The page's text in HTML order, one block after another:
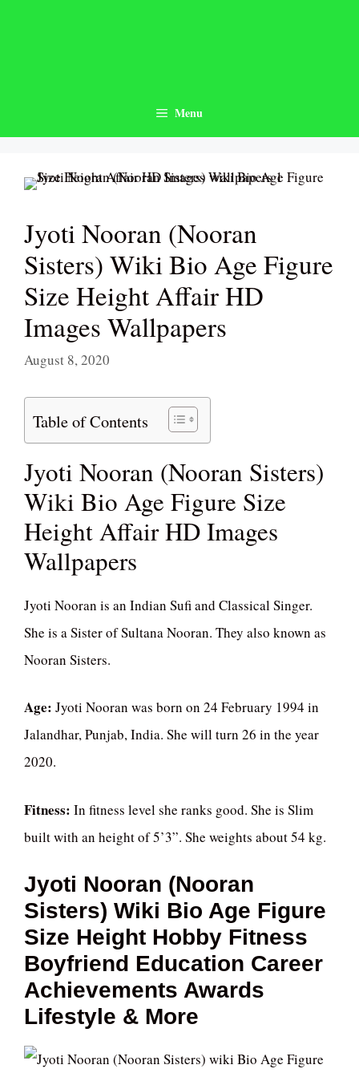
Menu
Jyoti Nooran (Nooran
Sisters) Wiki Bio Age Figure
Size Height Affair HD
Images Wallpapers
August 8, 2020
Table of Contents
Jyoti Nooran (Nooran Sisters)
Wiki Bio Age Figure Size
Height Affair HD Images
Wallpapers
Jyoti Nooran is an Indian Sufi and Classical Singer.
She is a Sister of Sultana Nooran. They also known as
Nooran Sisters.
Age: Jyoti Nooran was born on 24 February 1994 in
Jalandhar, Punjab, India. She will turn 26 in the year
2020.
Fitness: In fitness level she ranks good. She is Slim
built with an height of 5’3”. She weights about 54 kg.
Jyoti Nooran (Nooran
Sisters) Wiki Bio Age Figure
Size Height Hobby Fitness
Boyfriend Education Career
Achievements Awards
Lifestyle & More